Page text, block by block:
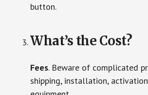
button.
What’s the Cost?
Fees. Beware of complicated
shipping, installation,